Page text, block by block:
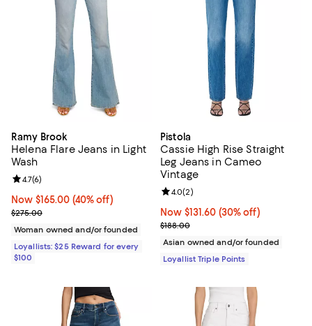
Ramy Brook
Helena Flare Jeans in Light
Wash
Now $165.00; 40% off;
Now $165.00 (40% off)
Previous price $275.00
$275.00
Review rating: 4.7 out of 5; 6 reviews;
4.7(6)
Woman owned and/or founded
Loyallists: $25 Reward for every
$100
Pistola
Cassie High Rise Straight
Leg Jeans in Cameo
Vintage
Now $131.60; 30% off;
Now $131.60 (30% off)
Previous price $188.00
$188.00
Review rating: 4.0 out of 5; 2
4.0(2)
Asian owned and/or founded
Loyallist Triple Points